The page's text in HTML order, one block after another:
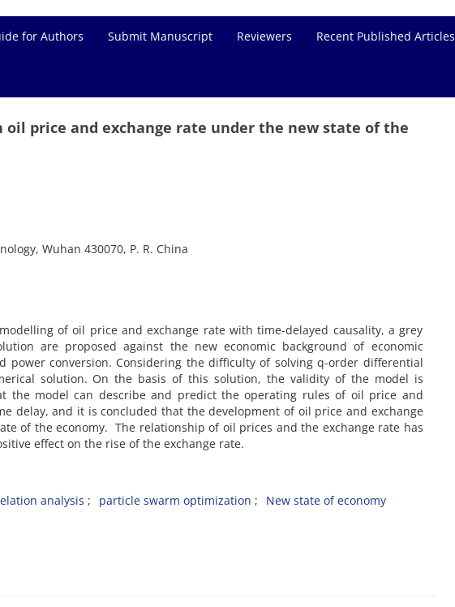
for Authors Submit Manuscript Reviewers Recent Published Articles
price and exchange rate under the new state of the
Wuhan 430070, P. R. China
of oil price and exchange rate with time-delayed causality, a grey
are proposed against the new economic background of economic
power conversion. Considering the difficulty of solving q-order differential
solution. On the basis of this solution, the validity of the model is
the model can describe and predict the operating rules of oil price and
delay, and it is concluded that the development of oil price and exchange
of the economy. The relationship of oil prices and the exchange rate has
effect on the rise of the exchange rate.
analysis particle swarm optimization
New state of economy